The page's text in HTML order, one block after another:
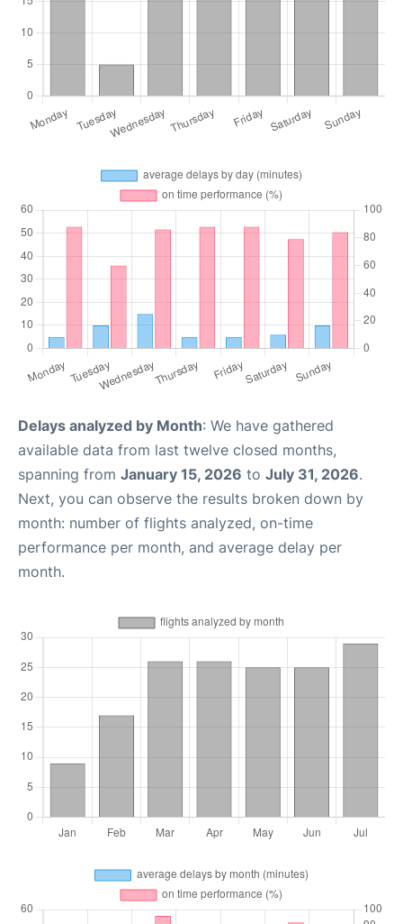
Delays analyzed by Month: We have gathered
available data from last twelve closed months,
spanning from January 15, 2026 to July 31, 2026.
Next, you can observe the results broken down by
month: number of flights analyzed, on-time
performance per month, and average delay per
month.